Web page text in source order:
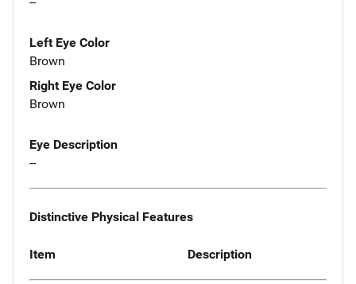
Left Eye Color
Brown
Right Eye Color
Brown
Eye Description
--
Distinctive Physical Features
Item Description